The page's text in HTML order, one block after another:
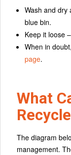
Wash and dry
blue bin.
Keep it loose
When in
page.
What
The diagram
management.